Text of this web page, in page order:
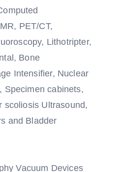
PET/CT,
Lithotripter,
Bone
Intensifier, Nuclear
Specimen cabinets,
scoliosis Ultrasound,
and Bladder
Vacuum Devices